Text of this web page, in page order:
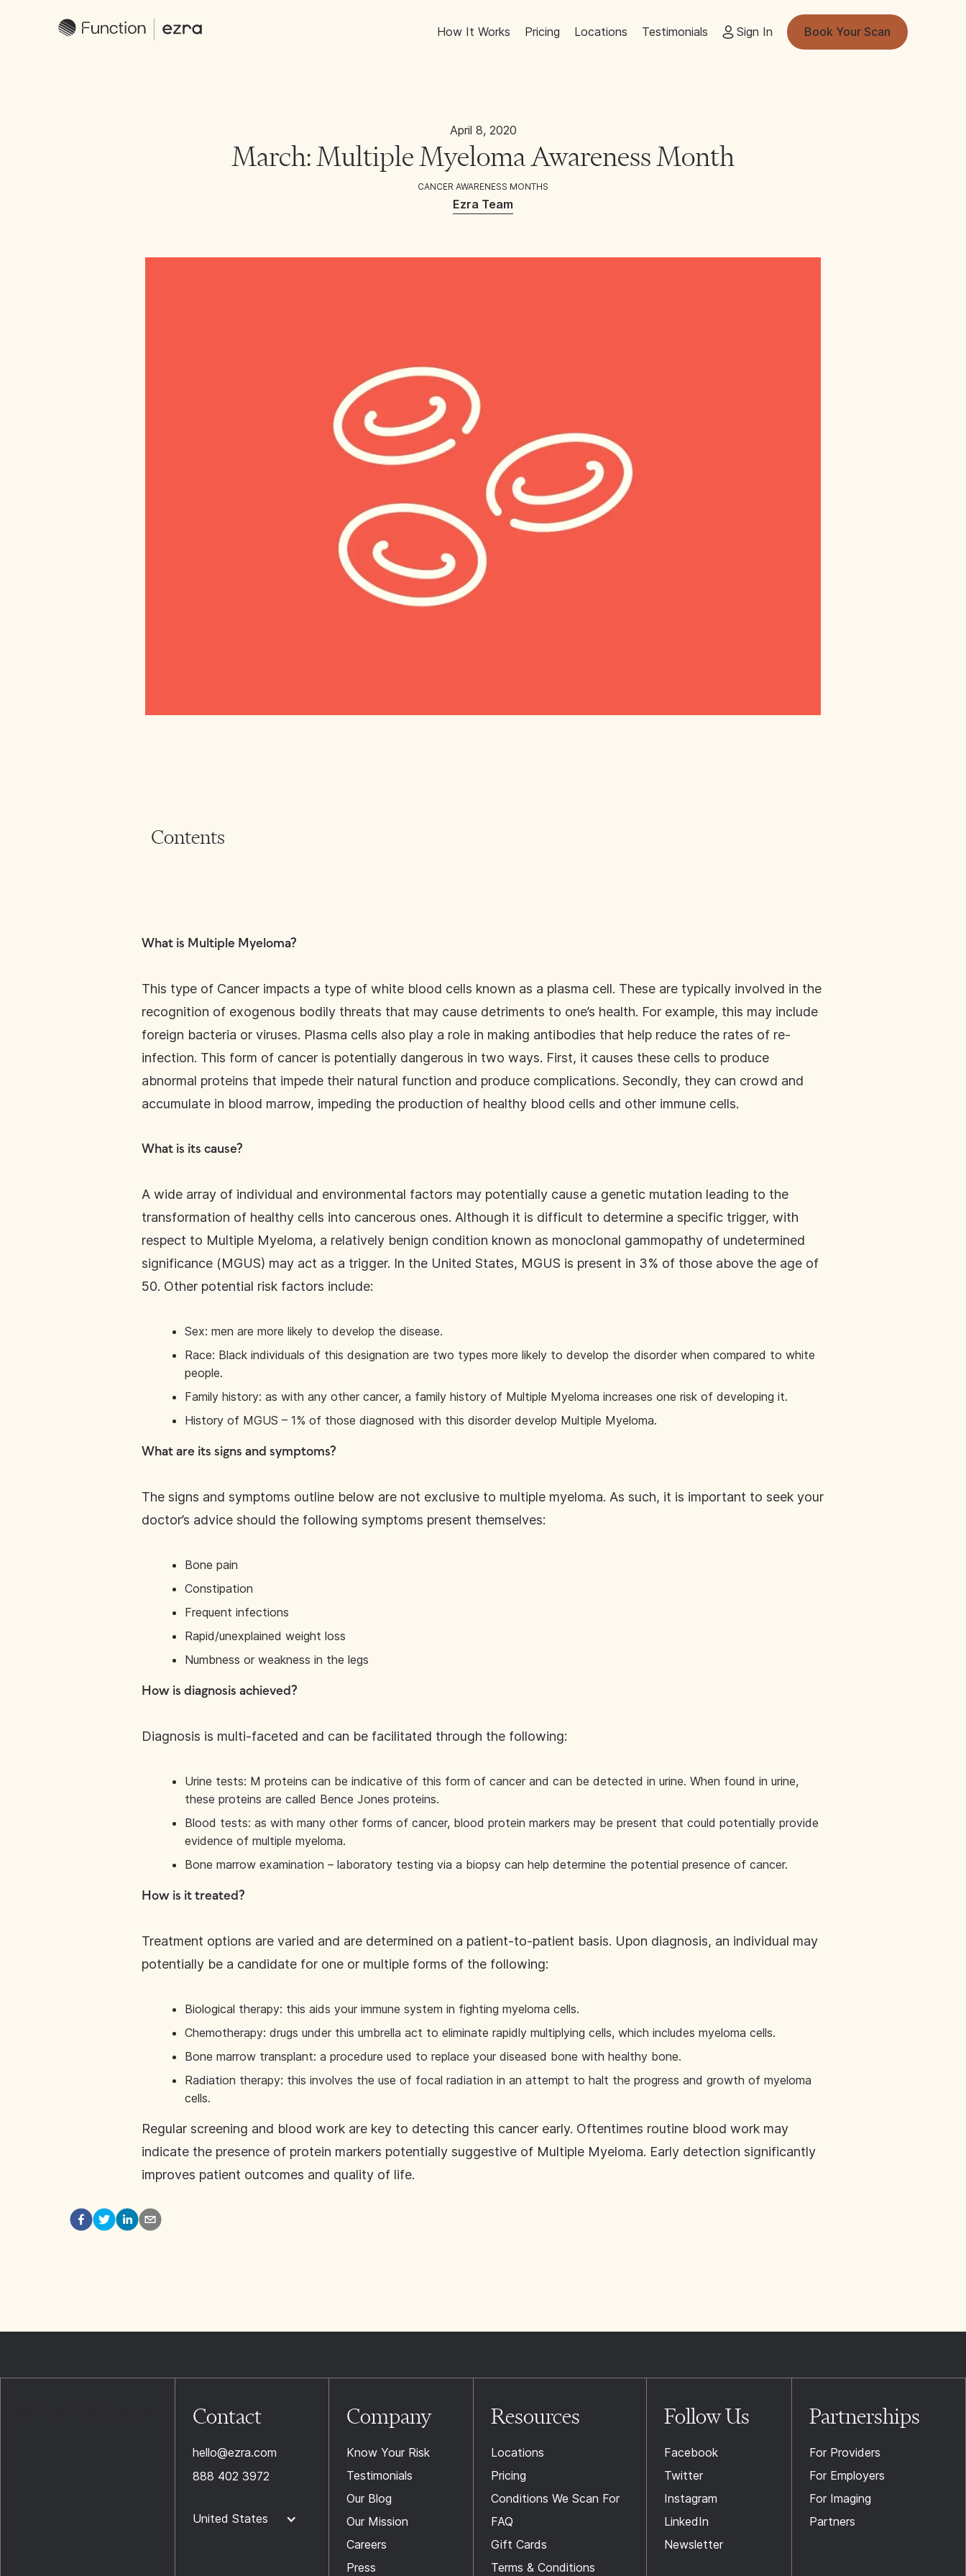
How It Works Pricing Locations Testimonials Sign In Book Your Scan
April 8, 2020
March: Multiple Myeloma Awareness Month
CANCER AWARENESS MONTHS
Ezra Team
Contents
What is Multiple Myeloma?
This type of Cancer impacts a type of white blood cells known as a plasma cell. These are typically involved in the
recognition of exogenous bodily threats that may cause detriments to one’s health. For example, this may include
foreign bacteria or viruses. Plasma cells also play a role in making antibodies that help reduce the rates of re-
infection. This form of cancer is potentially dangerous in two ways. First, it causes these cells to produce
abnormal proteins that impede their natural function and produce complications. Secondly, they can crowd and
accumulate in blood marrow, impeding the production of healthy blood cells and other immune cells.
What is its cause?
A wide array of individual and environmental factors may potentially cause a genetic mutation leading to the
transformation of healthy cells into cancerous ones. Although it is difficult to determine a specific trigger, with
respect to Multiple Myeloma, a relatively benign condition known as monoclonal gammopathy of undetermined
significance (MGUS) may act as a trigger. In the United States, MGUS is present in 3% of those above the age of
50. Other potential risk factors include:
Sex: men are more likely to develop the disease.
Race: Black individuals of this designation are two types more likely to develop the disorder when compared to white
people.
Family history: as with any other cancer, a family history of Multiple Myeloma increases one risk of developing it.
History of MGUS – 1% of those diagnosed with this disorder develop Multiple Myeloma.
What are its signs and symptoms?
The signs and symptoms outline below are not exclusive to multiple myeloma. As such, it is important to seek your
doctor’s advice should the following symptoms present themselves:
Bone pain
Constipation
Frequent infections
Rapid/unexplained weight loss
Numbness or weakness in the legs
How is diagnosis achieved?
Diagnosis is multi-faceted and can be facilitated through the following:
Urine tests: M proteins can be indicative of this form of cancer and can be detected in urine. When found in urine,
these proteins are called Bence Jones proteins.
Blood tests: as with many other forms of cancer, blood protein markers may be present that could potentially provide
evidence of multiple myeloma.
Bone marrow examination – laboratory testing via a biopsy can help determine the potential presence of cancer.
How is it treated?
Treatment options are varied and are determined on a patient-to-patient basis. Upon diagnosis, an individual may
potentially be a candidate for one or multiple forms of the following:
Biological therapy: this aids your immune system in fighting myeloma cells.
Chemotherapy: drugs under this umbrella act to eliminate rapidly multiplying cells, which includes myeloma cells.
Bone marrow transplant: a procedure used to replace your diseased bone with healthy bone.
Radiation therapy: this involves the use of focal radiation in an attempt to halt the progress and growth of myeloma
cells.
Regular screening and blood work are key to detecting this cancer early. Oftentimes routine blood work may
indicate the presence of protein markers potentially suggestive of Multiple Myeloma. Early detection significantly
improves patient outcomes and quality of life.
Contact
hello@ezra.com
888 402 3972
United States
Company
Know Your Risk
Testimonials
Our Blog
Our Mission
Careers
Press
Resources
Locations
Pricing
Conditions We Scan For
FAQ
Gift Cards
Terms & Conditions
Follow Us
Facebook
Twitter
Instagram
LinkedIn
Newsletter
Partnerships
For Providers
For Employers
For Imaging
Partners